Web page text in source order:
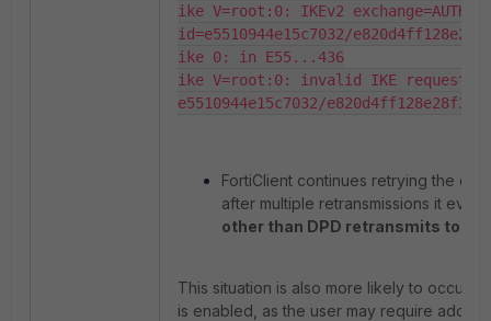
ike V=root:0: IKEv2 exchange=AUTH
id=e5510944e15c7032/
ike 0: in E55...436
ike V=root:0: invalid IKE request
e5510944e15c7032/
FortiClient continues retrying the
after multiple retransmissions it
other than DPD retransmits to
This situation is also more likely to occur
is enabled, as the user may require